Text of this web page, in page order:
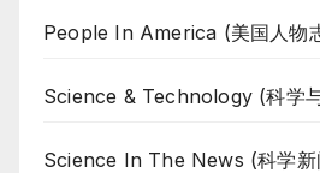
People In America (美国人物
Science & Technology (科学
Science In The News (科学新